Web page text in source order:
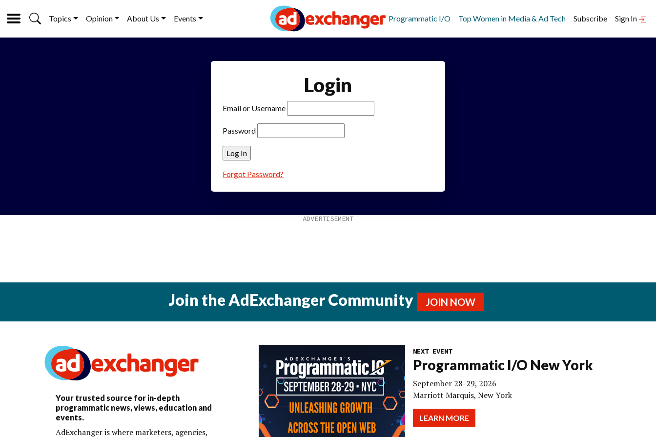
Topics Opinion About Us Events Programmatic I/O Top Women in Media & Ad Tech Subscribe Sign In
Login
Email or Username
Password
Forgot Password?
Join the AdExchanger Community JOIN NOW
Your trusted source for in-depth
programmatic news, views, education and
events.
AdExchanger is where marketers, agencies,
NEXT EVENT
Programmatic I/O New York
September 28-29, 2026
Marriott Marquis, New York
LEARN MORE